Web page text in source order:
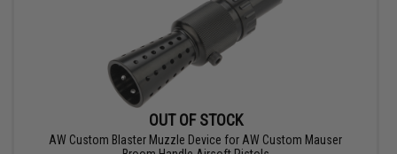
OUT OF STOCK
AW Custom Blaster Muzzle Device for AW Custom Mauser